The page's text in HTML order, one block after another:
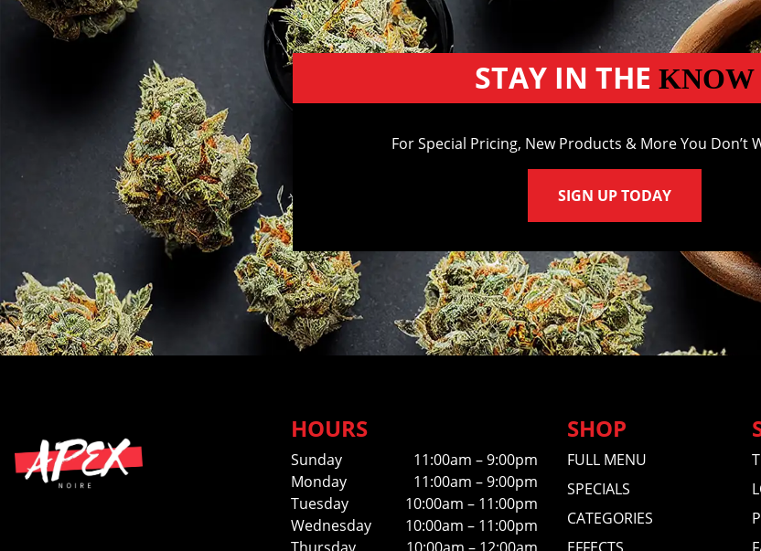
STAY IN THE KNOW
For Special Pricing, New Products & More You Don’t
SIGN UP TODAY
HOURS
Sunday
11:00am – 9:00pm
Monday
11:00am – 9:00pm
Tuesday
10:00am – 11:00pm
Wednesday
10:00am – 11:00pm
SHOP
FULL MENU
SPECIALS
CATEGORIES